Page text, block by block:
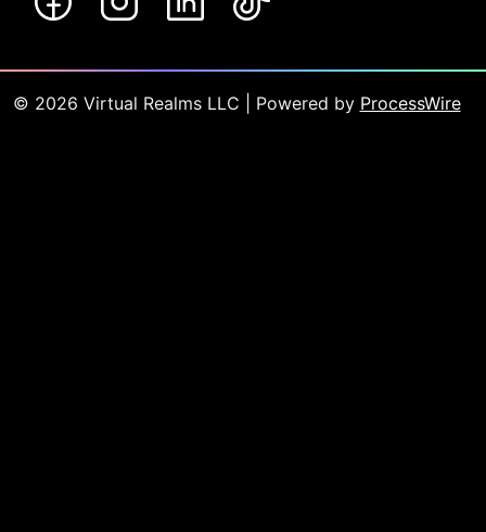
© 2026 Virtual Realms LLC | Powered by ProcessWire